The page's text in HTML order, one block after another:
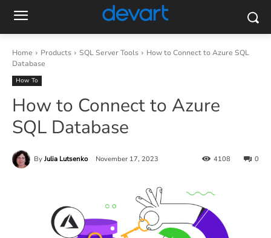
Home Products SQL Server Tools
How to Connect to Azure SQL
Database
How To
How to Connect to Azure
SQL Database
By Julia Lutsenko November 17, 2023 0
4108